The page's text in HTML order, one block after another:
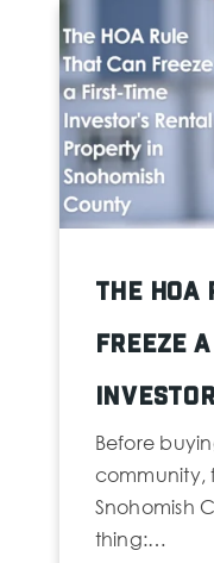
The
Freeze
Before
community,
Snohomish
thing:…